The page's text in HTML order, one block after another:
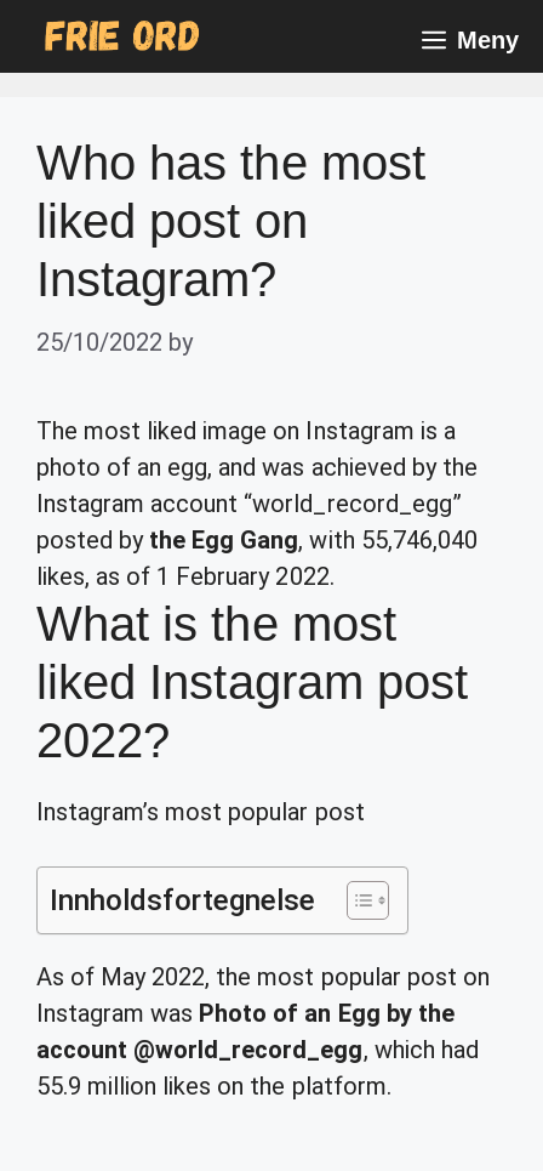
Meny
Who has the most
liked post on
Instagram?
25/10/2022 by
The most liked image on Instagram is a
photo of an egg, and was achieved by the
Instagram account “world_record_egg”
posted by the Egg Gang, with 55,746,040
likes, as of 1 February 2022.
What is the most
liked Instagram post
2022?
Instagram’s most popular post
Innholdsfortegnelse
As of May 2022, the most popular post on
Instagram was Photo of an Egg by the
account @world_record_egg, which had
55.9 million likes on the platform.